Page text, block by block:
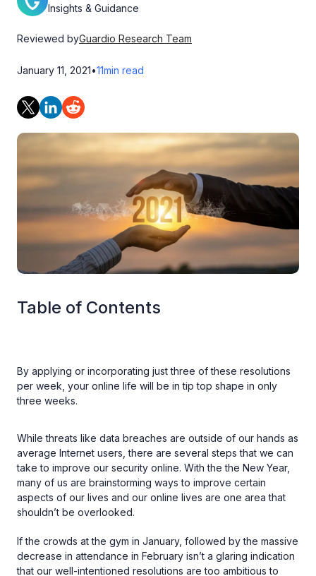
Insights & Guidance
Reviewed byGuardio Research Team
January 11, 2021•11min read
Table of Contents
By applying or incorporating just three of these resolutions
per week, your online life will be in tip top shape in only
three weeks.
While threats like data breaches are outside of our hands as
average Internet users, there are several steps that we can
take to improve our security online. With the the New Year,
many of us are brainstorming ways to improve certain
aspects of our lives and our online lives are one area that
shouldn’t be overlooked.
If the crowds at the gym in January, followed by the massive
decrease in attendance in February isn’t a glaring indication
that our well-intentioned resolutions are too ambitious to